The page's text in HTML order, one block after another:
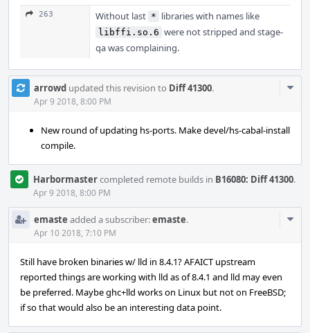
263 Without last * libraries with names like
libffi.so.6 were not stripped and stage-
qa was complaining.
arrowd updated this revision to Diff 41300.
Apr 9 2018, 8:00 PM
New round of updating hs-ports. Make devel/hs-cabal-install
compile.
Harbormastercompleted remote builds in B16080: Diff 41300.
Apr 9 2018, 8:00 PM
emaste added a subscriber:emaste.
Apr 10 2018, 7:10 PM
Still have broken binaries w/ lld in 8.4.1? AFAICT upstream
reported things are working with lld as of 8.4.1 and lld may even
be preferred. Maybe ghc+lld works on Linux but not on FreeBSD;
if so that would also be an interesting data point.